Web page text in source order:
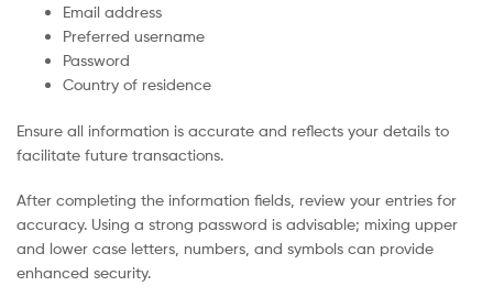
Email address
Preferred username
Password
Country of residence
Ensure all information is accurate and reflects your details to
facilitate future transactions.
After completing the information fields, review your entries for
accuracy. Using a strong password is advisable; mixing upper
and lower case letters, numbers, and symbols can provide
enhanced security.